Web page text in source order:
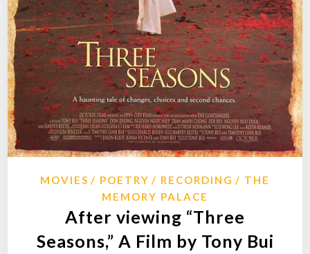
MOVIES POETRY RECORDING
THE
MEMORY PALACE
After viewing “Three
Seasons,” A Film by Tony Bui